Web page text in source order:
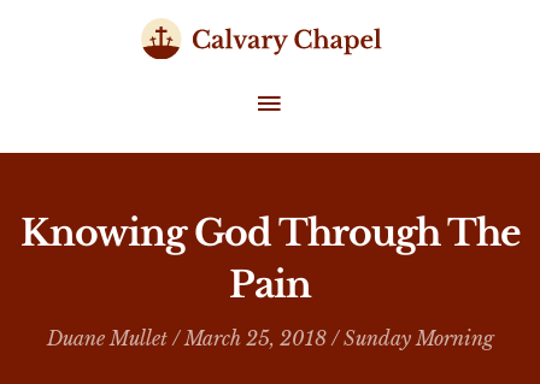
MAIN
MENU
Knowing God Through The
Pain
Duane Mullet/ March 25, 2018 /Sunday Morning